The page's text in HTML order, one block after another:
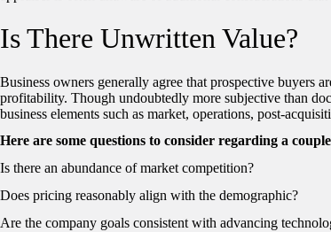
Is There Unwritten Value?
Business owners generally agree that prospective buyers
profitability. Though undoubtedly more subjective than
business elements such as market, operations, post-
Here are some questions to consider regarding a
Is there an abundance of market competition?
Does pricing reasonably align with the demographic?
Are the company goals consistent with advancing